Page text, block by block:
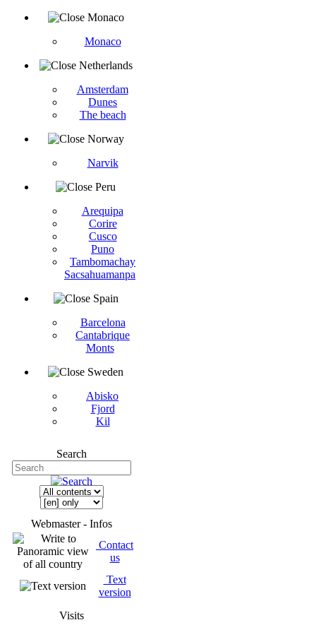
Monaco
Monaco
Netherlands
Amsterdam
Dunes
The beach
Norway
Narvik
Peru
Arequipa
Corire
Cusco
Puno
Tambomachay
Sacsahuamanpa
Spain
Barcelona
Cantabrique
Monts
Sweden
Abisko
Fjord
Kil
Search
Webmaster - Infos
Contact
us
Text
version
Visits